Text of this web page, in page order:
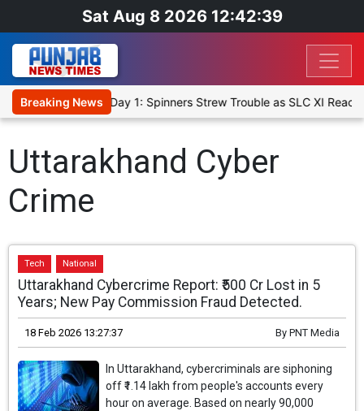
Sat Aug 8 2026 12:42:40
Breaking News
Warm-Up Match Day 1: Spinners Strew Trouble as SLC XI
Uttarakhand Cyber
Crime
Tech National
Uttarakhand Cybercrime Report: ₹500 Cr Lost in 5
Years; New Pay Commission Fraud Detected.
18 Feb 2026 13:27:37 By PNT Media
In Uttarakhand, cybercriminals are siphoning
off ₹1.14 lakh from people's accounts every
hour on average. Based on nearly 90,000